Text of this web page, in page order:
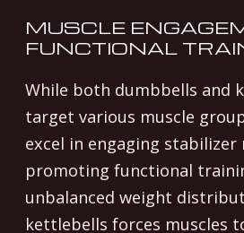
MUSCLE
FUNCTIONAL
While both dumbbells and
target various muscle
excel in engaging stabilizer
promoting functional
unbalanced weight
kettlebells forces muscles